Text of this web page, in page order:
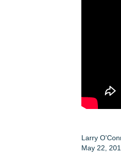
Larry
May 22,